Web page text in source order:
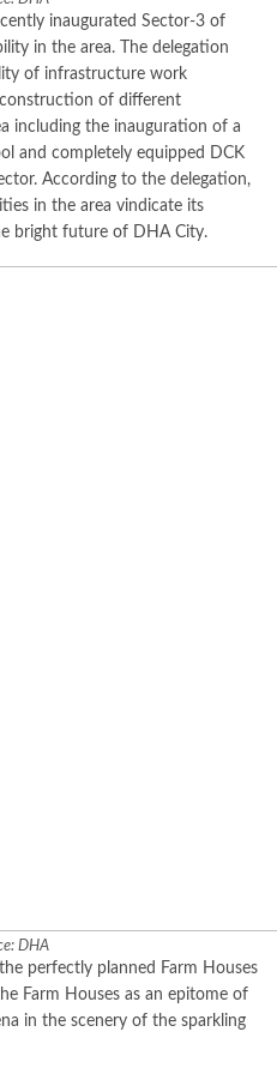
inaugurated Sector-3 of
in the area. The delegation
of infrastructure work
of different
including the inauguration of a
and completely equipped DCK
According to the delegation,
in the area vindicate its
bright future of DHA City.
DHA
perfectly planned Farm Houses
Farm Houses as an epitome of
in the scenery of the sparkling